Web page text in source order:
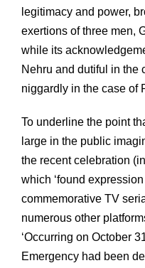
legitimacy and power,
exertions of three men,
while its
Nehru and dutiful in the
niggardly in the case of
To underline the point
large in the public
the recent celebration
which ‘found
commemorative TV
numerous other
‘Occurring on October
Emergency had been